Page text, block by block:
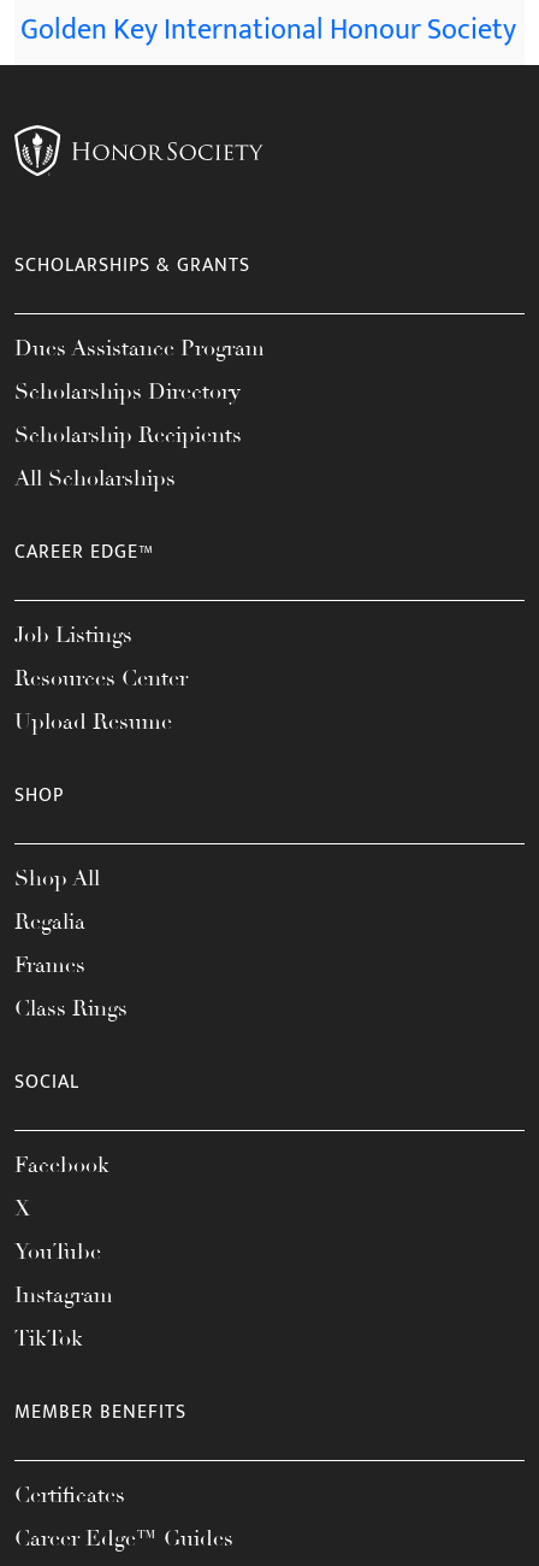
Golden Key International Honour Society
SCHOLARSHIPS & GRANTS
Dues Assistance Program
Scholarships Directory
Scholarship Recipients
All Scholarships
CAREER EDGE™
Job Listings
Resources Center
Upload Resume
SHOP
Shop All
Regalia
Frames
Class Rings
SOCIAL
Facebook
X
YouTube
Instagram
TikTok
MEMBER BENEFITS
Certificates
Career Edge™ Guides